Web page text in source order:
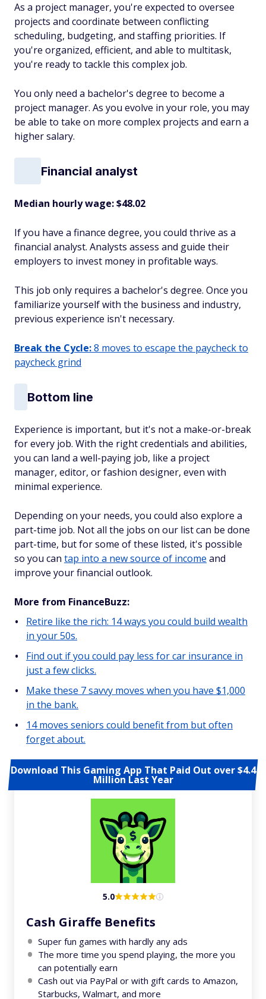
As a project manager, you're expected to oversee
projects and coordinate between conflicting
scheduling, budgeting, and staffing priorities. If
you're organized, efficient, and able to multitask,
you're ready to tackle this complex job.
You only need a bachelor's degree to become a
project manager. As you evolve in your role, you may
be able to take on more complex projects and earn a
higher salary.
Financial analyst
Median hourly wage: $48.02
If you have a finance degree, you could thrive as a
financial analyst. Analysts assess and guide their
employers to invest money in profitable ways.
This job only requires a bachelor's degree. Once you
familiarize yourself with the business and industry,
previous experience isn't necessary.
Break the Cycle:8 moves to escape the paycheck to
paycheck grind
Bottom line
Experience is important, but it's not a make-or-break
for every job. With the right credentials and abilities,
you can land a well-paying job, like a project
manager, editor, or fashion designer, even with
minimal experience.
Depending on your needs, you could also explore a
part-time job. Not all the jobs on our list can be done
part-time, but for some of these listed, it's possible
so you can tap into a new source of income and
improve your financial outlook.
More from FinanceBuzz:
Retire like the rich: 14 ways you could build wealth
in your 50s.
Find out if you could pay less for car insurance in
just a few clicks.
Make these 7 savvy moves when you have $1,000
in the bank.
14 moves seniors could benefit from but often
forget about.
Download This Gaming App That Paid Out over $4.4
Million Last Year
5.0
Cash Giraffe Benefits
Super fun games with hardly any ads
The more time you spend playing, the more you
can potentially earn
Cash out via PayPal or with gift cards to Amazon,
Starbucks, Walmart, and more